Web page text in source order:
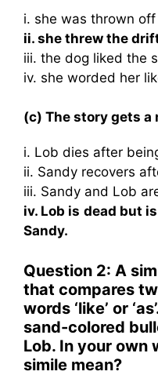
i. she was thrown
ii. she threw the
iii. the dog liked the
iv. she worded her
(c) The story gets
i. Lob dies after
ii. Sandy recovers
iii. Sandy and Lob
iv. Lob is dead but
Sandy.
Question 2: A
that compares
words ‘like’ or
sand-colored
Lob. In your own
simile mean?